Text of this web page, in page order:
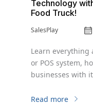
Technology
Food Truck!
SalesPlay
Learn everything
or POS system,
businesses with
system for food
Read more